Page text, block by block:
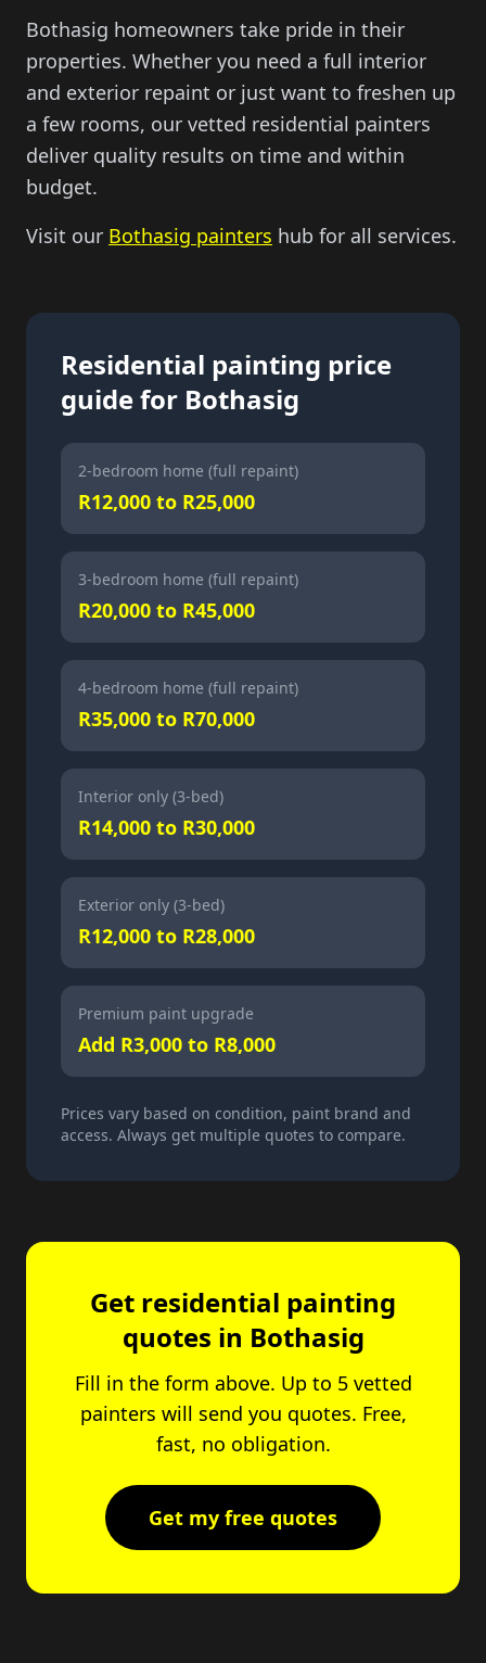
Bothasig homeowners take pride in their
properties. Whether you need a full interior
and exterior repaint or just want to freshen up
a few rooms, our vetted residential painters
deliver quality results on time and within
budget.
Visit our Bothasig painters hub for all services.
Residential painting price
guide for Bothasig
2-bedroom home (full repaint)
R12,000 to R25,000
3-bedroom home (full repaint)
R20,000 to R45,000
4-bedroom home (full repaint)
R35,000 to R70,000
Interior only (3-bed)
R14,000 to R30,000
Exterior only (3-bed)
R12,000 to R28,000
Premium paint upgrade
Add R3,000 to R8,000
Prices vary based on condition, paint brand and
access. Always get multiple quotes to compare.
Get residential painting
quotes in Bothasig
Fill in the form above. Up to 5 vetted
painters will send you quotes. Free,
fast, no obligation.
Get my free quotes